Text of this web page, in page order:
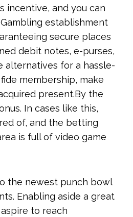
incentive, and you can
establishment
secure places
debit notes, e-purses,
alternatives for a hassle-
membership, make
present.By the
In cases like this,
of, and the betting
is full of video game
the newest punch bowl
Enabling aside a great
to reach